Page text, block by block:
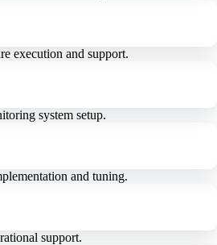
execution and support.
system setup.
and tuning.
support.